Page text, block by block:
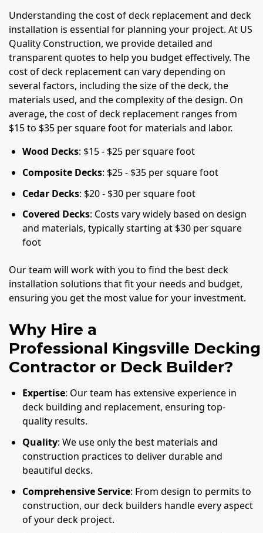
Understanding the cost of deck replacement and deck
installation is essential for planning your project. At US
Quality Construction, we provide detailed and
transparent quotes to help you budget effectively. The
cost of deck replacement can vary depending on
several factors, including the size of the deck, the
materials used, and the complexity of the design. On
average, the cost of deck replacement ranges from
$15 to $35 per square foot for materials and labor.
Wood Decks: $15 - $25 per square foot
Composite Decks: $25 - $35 per square foot
Cedar Decks: $20 - $30 per square foot
Covered Decks: Costs vary widely based on design
and materials, typically starting at $30 per square
foot
Our team will work with you to find the best deck
installation solutions that fit your needs and budget,
ensuring you get the most value for your investment.
Why Hire a
Professional Kingsville Decking
Contractor or Deck Builder?
Expertise: Our team has extensive experience in
deck building and replacement, ensuring top-
quality results.
Quality: We use only the best materials and
construction practices to deliver durable and
beautiful decks.
Comprehensive Service: From design to permits to
construction, our deck builders handle every aspect
of your deck project.